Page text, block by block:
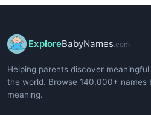
ExploreBabyNames.com
Helping parents discover
the world. Browse 140,000+ names
meaning.